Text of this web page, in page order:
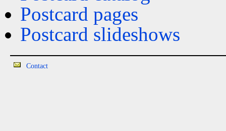
Postcard pages
Postcard slideshows
Contact